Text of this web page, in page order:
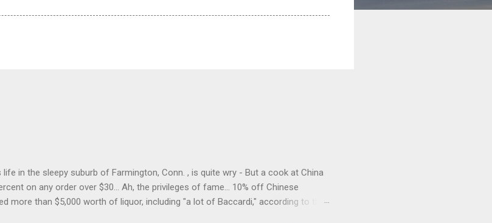
in the sleepy suburb of Farmington, Conn. , is quite wry - But a cook at China
on any order over $30... Ah, the privileges of fame... 10% off Chinese
more than $5,000 worth of liquor, including "a lot of Baccardi," according to the